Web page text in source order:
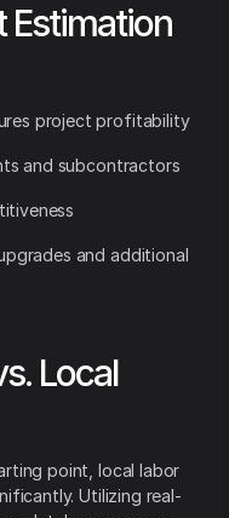
Estimation
project profitability
and subcontractors
and additional
Local
point, local labor
Utilizing real-